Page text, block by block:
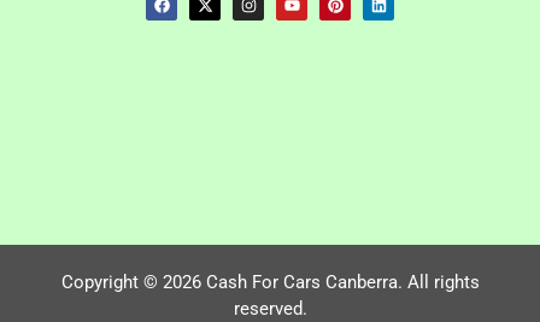
Copyright © 2026 Cash For Cars Canberra. All rights
reserved.